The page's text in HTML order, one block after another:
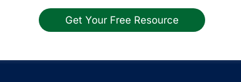
Get Your Free Resource